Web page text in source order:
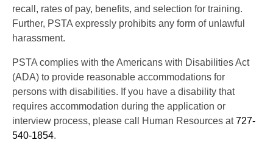
recall, rates of pay, benefits, and selection for training.
Further, PSTA expressly prohibits any form of unlawful
harassment.
PSTA complies with the Americans with Disabilities Act
(ADA) to provide reasonable accommodations for
persons with disabilities. If you have a disability that
requires accommodation during the application or
interview process, please call Human Resources at727-
540-1854.